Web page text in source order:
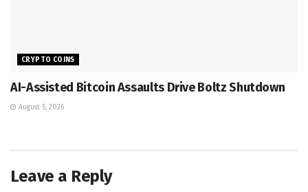
CRYPTO COINS
AI-Assisted Bitcoin Assaults Drive Boltz Shutdown
August 5, 2026
Leave a Reply